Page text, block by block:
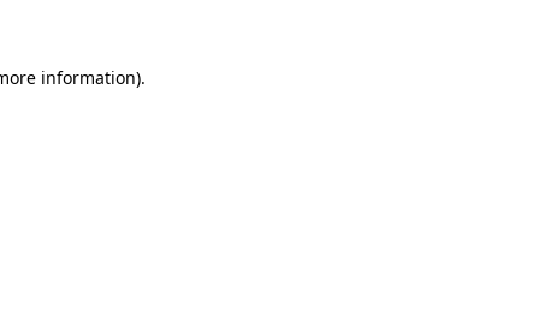
information).